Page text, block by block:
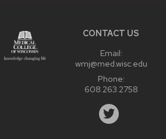
CONTACT US
Email:
wmj@med.wisc.edu
Phone:
608.263.2758